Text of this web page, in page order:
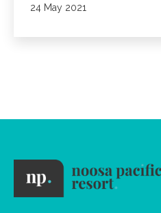
Published
24 May 2021